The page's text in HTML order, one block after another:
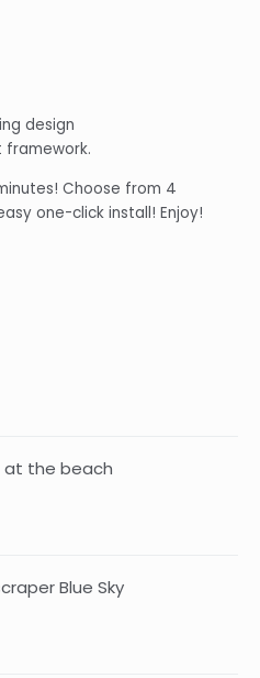
design
framework.
Choose from 4
one-click install! Enjoy!
at the beach
Blue Sky